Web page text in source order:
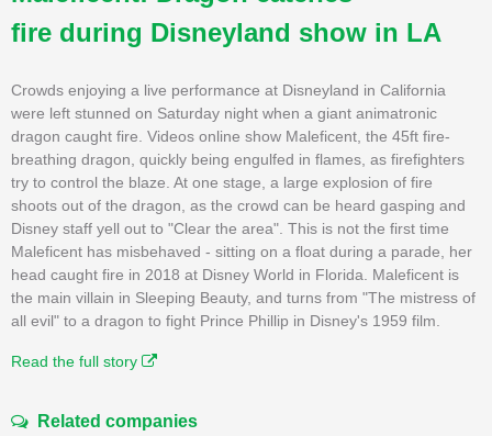
fire during Disneyland show in LA
Crowds enjoying a live performance at Disneyland in California
were left stunned on Saturday night when a giant animatronic
dragon caught fire. Videos online show Maleficent, the 45ft fire-
breathing dragon, quickly being engulfed in flames, as firefighters
try to control the blaze. At one stage, a large explosion of fire
shoots out of the dragon, as the crowd can be heard gasping and
Disney staff yell out to "Clear the area". This is not the first time
Maleficent has misbehaved - sitting on a float during a parade, her
head caught fire in 2018 at Disney World in Florida. Maleficent is
the main villain in Sleeping Beauty, and turns from "The mistress of
all evil" to a dragon to fight Prince Phillip in Disney's 1959 film.
Read the full story
Related companies